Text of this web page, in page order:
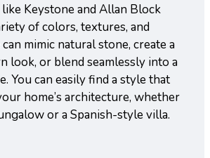
Keystone and Allan Block
of colors, textures, and
mimic natural stone, create a
look, or blend seamlessly into a
You can easily find a style that
home’s architecture, whether
or a Spanish-style villa.